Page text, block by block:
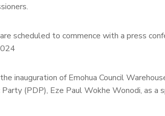
scheduled to commence with a press
inauguration of Emohua Council
(PDP), Eze Paul Wokhe Wonodi, as a